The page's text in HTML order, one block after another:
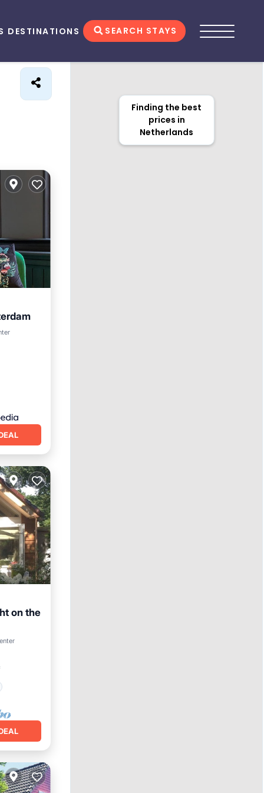
DESTINATIONS SEARCH STAYS
on the
Finding the best
prices in
Netherlands